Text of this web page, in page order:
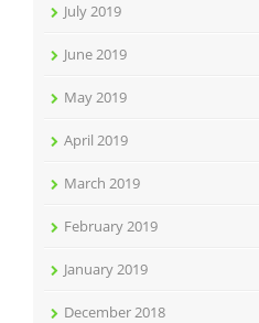
July 2019
June 2019
May 2019
April 2019
March 2019
February 2019
January 2019
December 2018